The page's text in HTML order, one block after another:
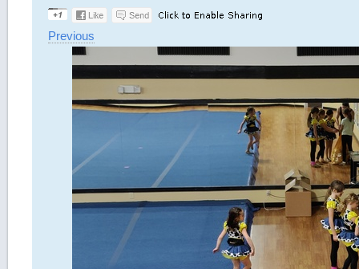
Previous